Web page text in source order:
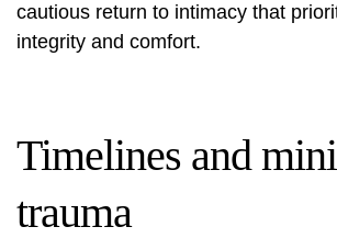
cautious return to intimacy that
integrity and comfort.
Timelines and
trauma